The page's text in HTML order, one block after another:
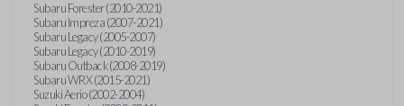
Subaru Forester (2010-2021)
Subaru Impreza (2007-2021)
Subaru Legacy (2005-2007)
Subaru Legacy (2010-2019)
Subaru Outback (2008-2019)
Subaru WRX (2015-2021)
Suzuki Aerio (2002-2004)